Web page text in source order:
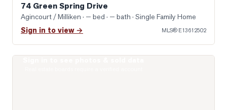
74 Green Spring Drive
Agincourt / Milliken · — bed · — bath · Single Family Home
Sign in to view → MLS® E13612502